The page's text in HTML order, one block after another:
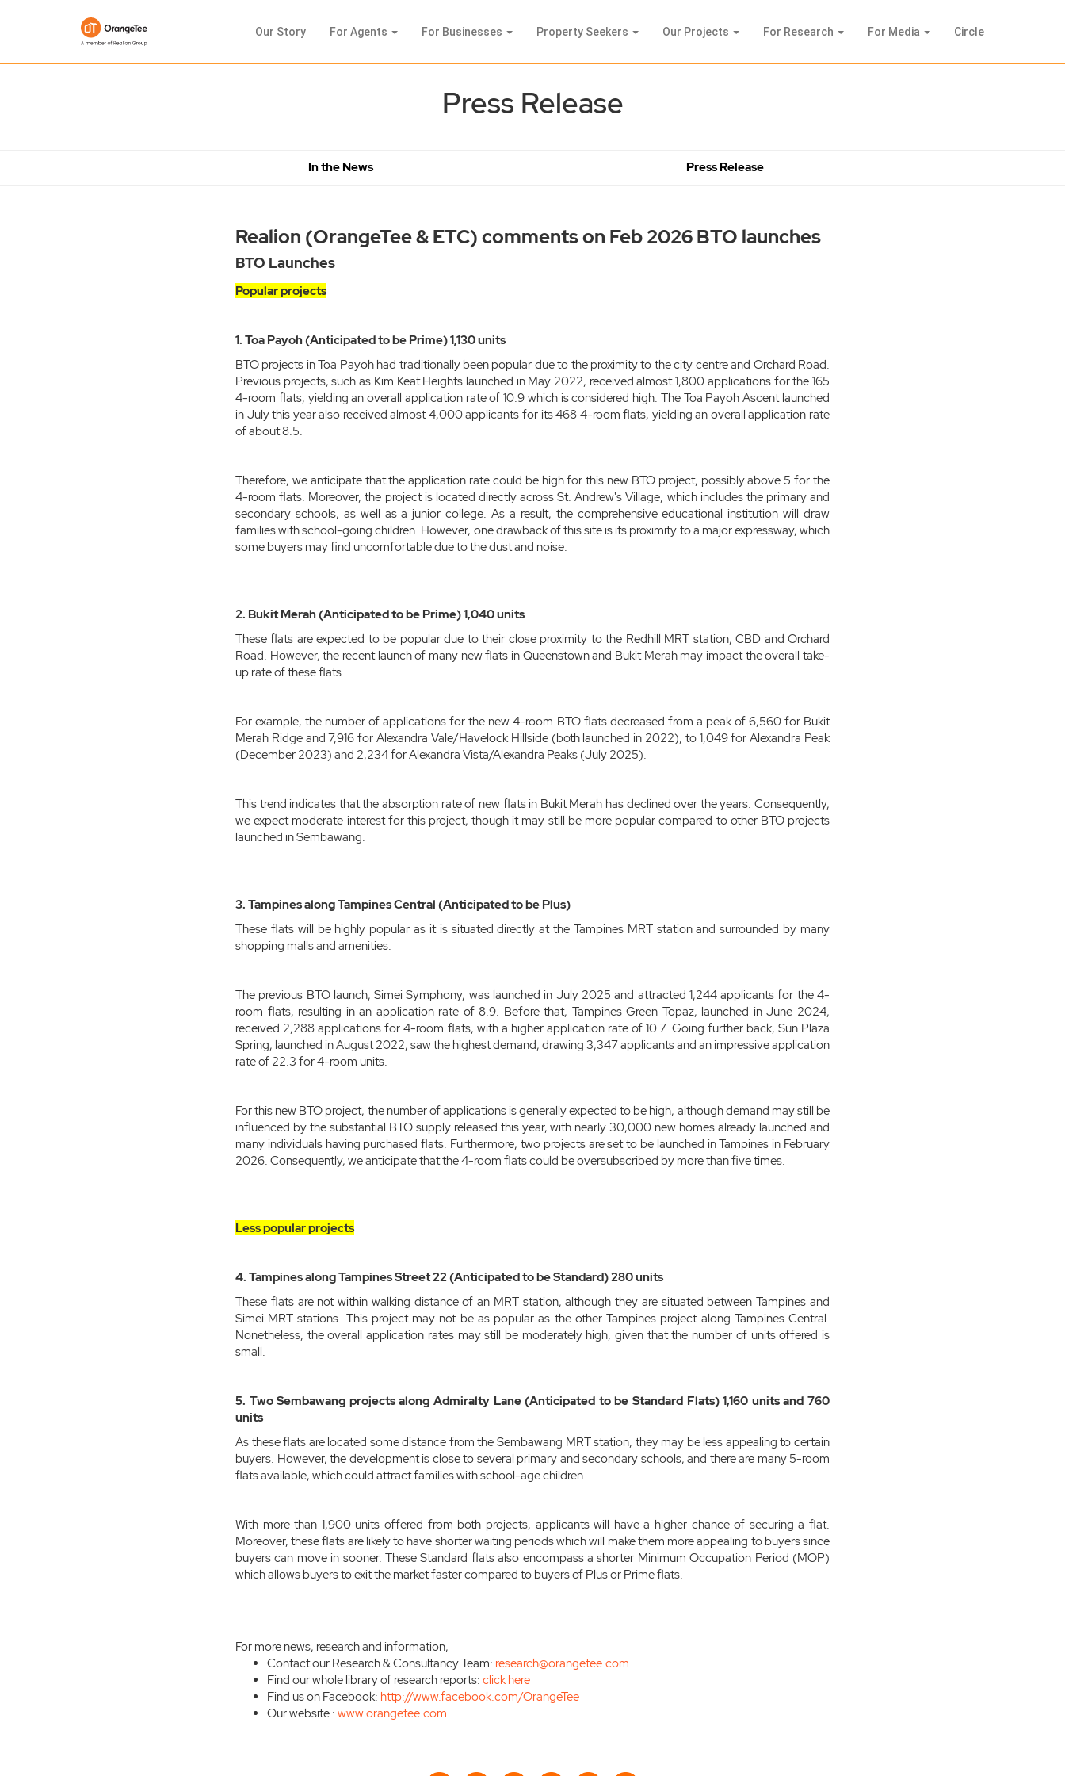
Our Story For Agents For Businesses Property Seekers Our Projects For Research For Media Circle
Press Release
In the News Press Release
Realion (OrangeTee & ETC) comments on Feb 2026 BTO launches
BTO Launches
Popular projects
1. Toa Payoh (Anticipated to be Prime) 1,130 units
BTO projects in Toa Payoh had traditionally been popular due to the proximity to the city centre and Orchard Road.
Previous projects, such as Kim Keat Heights launched in May 2022, received almost 1,800 applications for the 165
4-room flats, yielding an overall application rate of 10.9 which is considered high. The Toa Payoh Ascent launched
in July this year also received almost 4,000 applicants for its 468 4-room flats, yielding an overall application rate
of about 8.5.
Therefore, we anticipate that the application rate could be high for this new BTO project, possibly above 5 for the
4-room flats. Moreover, the project is located directly across St. Andrew's Village, which includes the primary and
secondary schools, as well as a junior college. As a result, the comprehensive educational institution will draw
families with school-going children. However, one drawback of this site is its proximity to a major expressway, which
some buyers may find uncomfortable due to the dust and noise.
2. Bukit Merah (Anticipated to be Prime) 1,040 units
These flats are expected to be popular due to their close proximity to the Redhill MRT station, CBD and Orchard
Road. However, the recent launch of many new flats in Queenstown and Bukit Merah may impact the overall take-
up rate of these flats.
For example, the number of applications for the new 4-room BTO flats decreased from a peak of 6,560 for Bukit
Merah Ridge and 7,916 for Alexandra Vale/Havelock Hillside (both launched in 2022), to 1,049 for Alexandra Peak
(December 2023) and 2,234 for Alexandra Vista/Alexandra Peaks (July 2025).
This trend indicates that the absorption rate of new flats in Bukit Merah has declined over the years. Consequently,
we expect moderate interest for this project, though it may still be more popular compared to other BTO projects
launched in Sembawang.
3. Tampines along Tampines Central (Anticipated to be Plus)
These flats will be highly popular as it is situated directly at the Tampines MRT station and surrounded by many
shopping malls and amenities.
The previous BTO launch, Simei Symphony, was launched in July 2025 and attracted 1,244 applicants for the 4-
room flats, resulting in an application rate of 8.9. Before that, Tampines Green Topaz, launched in June 2024,
received 2,288 applications for 4-room flats, with a higher application rate of 10.7. Going further back, Sun Plaza
Spring, launched in August 2022, saw the highest demand, drawing 3,347 applicants and an impressive application
rate of 22.3 for 4-room units.
For this new BTO project, the number of applications is generally expected to be high, although demand may still be
influenced by the substantial BTO supply released this year, with nearly 30,000 new homes already launched and
many individuals having purchased flats. Furthermore, two projects are set to be launched in Tampines in February
2026. Consequently, we anticipate that the 4-room flats could be oversubscribed by more than five times.
Less popular projects
4. Tampines along Tampines Street 22 (Anticipated to be Standard) 280 units
These flats are not within walking distance of an MRT station, although they are situated between Tampines and
Simei MRT stations. This project may not be as popular as the other Tampines project along Tampines Central.
Nonetheless, the overall application rates may still be moderately high, given that the number of units offered is
small.
5. Two Sembawang projects along Admiralty Lane (Anticipated to be Standard Flats) 1,160 units and 760
units
As these flats are located some distance from the Sembawang MRT station, they may be less appealing to certain
buyers. However, the development is close to several primary and secondary schools, and there are many 5-room
flats available, which could attract families with school-age children.
With more than 1,900 units offered from both projects, applicants will have a higher chance of securing a flat.
Moreover, these flats are likely to have shorter waiting periods which will make them more appealing to buyers since
buyers can move in sooner. These Standard flats also encompass a shorter Minimum Occupation Period (MOP)
which allows buyers to exit the market faster compared to buyers of Plus or Prime flats.
For more news, research and information,
Contact our Research & Consultancy Team: research@orangetee.com
Find our whole library of research reports: click here
Find us on Facebook: http://www.facebook.com/OrangeTee
Our website : www.orangetee.com